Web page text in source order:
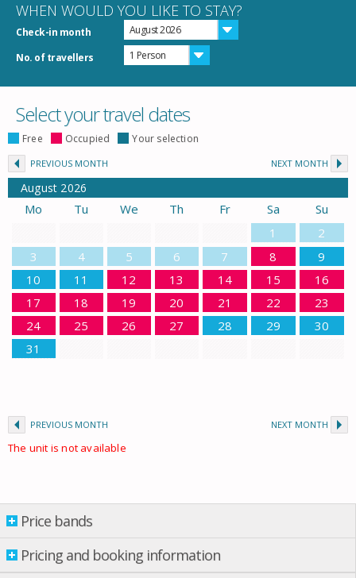
WHEN WOULD YOU LIKE TO STAY?
Check-in month August 2026
No. of travellers 1 Person
Select your travel dates
Free Occupied Your selection
PREVIOUS MONTH NEXT MONTH
August 2026
Mo Tu We Th Fr Sa
Su
1
2
3
4 5 6 7 8
9
10
11 12 13 14 15
16
17
18 19 20 21 22
23
24
25 26 27 28 29
30
31
PREVIOUS MONTH NEXT MONTH
The unit is not available
Price bands
Price bands
Pricing and booking information